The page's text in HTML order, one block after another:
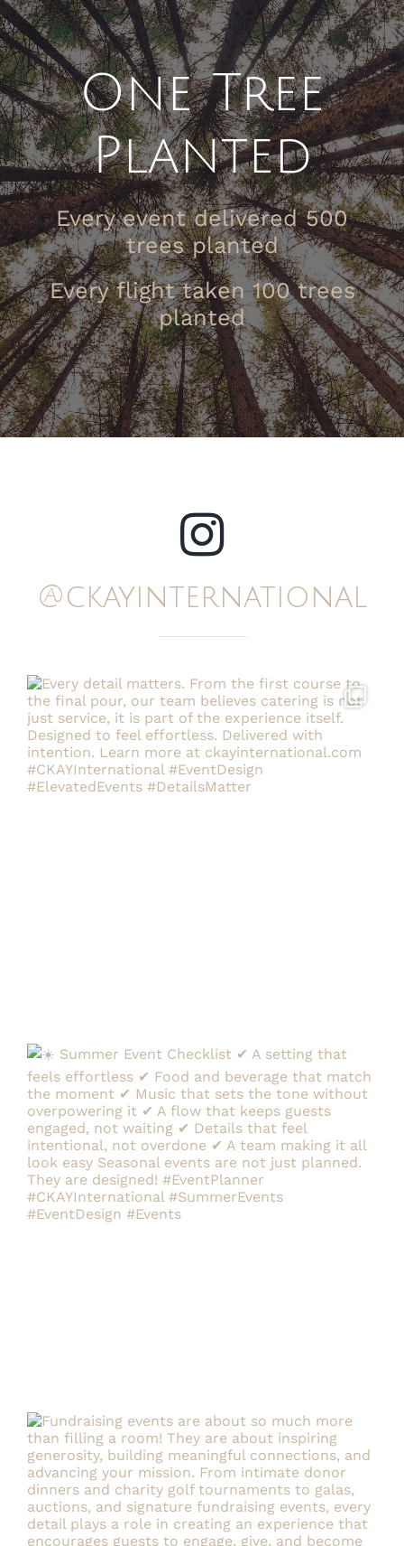
One Tree
Planted
Every event delivered 500
trees planted
Every flight taken 100 trees
planted
@ckayinternational